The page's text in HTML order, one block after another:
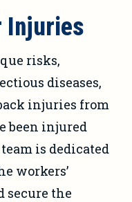
Injuries
risks,
diseases,
injuries from
been injured
is dedicated
workers’
secure the